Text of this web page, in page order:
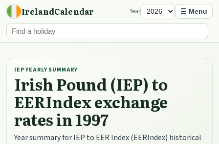
IrelandCalendar Year ☰ Menu
IEP YEARLY SUMMARY
Irish Pound (IEP) to
EERIndex exchange
rates in 1997
Year summary for IEP to EER Index (EERIndex) historical